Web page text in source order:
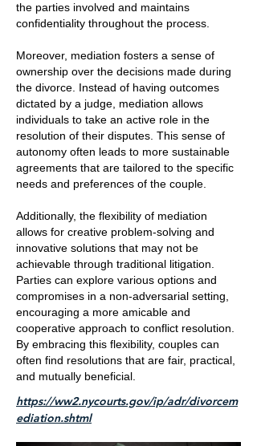
the parties involved and maintains
confidentiality throughout the process.
Moreover, mediation fosters a sense of
ownership over the decisions made during
the divorce. Instead of having outcomes
dictated by a judge, mediation allows
individuals to take an active role in the
resolution of their disputes. This sense of
autonomy often leads to more sustainable
agreements that are tailored to the specific
needs and preferences of the couple.
Additionally, the flexibility of mediation
allows for creative problem-solving and
innovative solutions that may not be
achievable through traditional litigation.
Parties can explore various options and
compromises in a non-adversarial setting,
encouraging a more amicable and
cooperative approach to conflict resolution.
By embracing this flexibility, couples can
often find resolutions that are fair, practical,
and mutually beneficial.
https://ww2.nycourts.gov/ip/adr/divorcem
ediation.shtml